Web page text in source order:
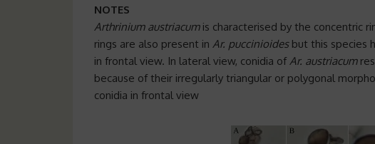
NOTES
Arthrinium austriacumis characterised by the concentric
rings are also present in Ar. puccinioides but this species
in frontal view. In lateral view, conidia of Ar. austriacum
because of their irregularly triangular or polygonal
conidia in frontal view